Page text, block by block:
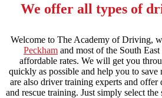
We offer all types of
Welcome to The Academy of Driving,
Peckham and most of the South
affordable rates. We will get you
quickly as possible and help you to save
are also driver training experts and
and rescue training. Just simply select